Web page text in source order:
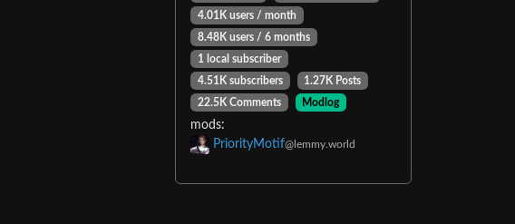
4.01K users / month
8.48K users / 6 months
1 local subscriber
4.51K subscribers
1.27K Posts
22.5K Comments
Modlog
mods:
PriorityMotif@lemmy.world